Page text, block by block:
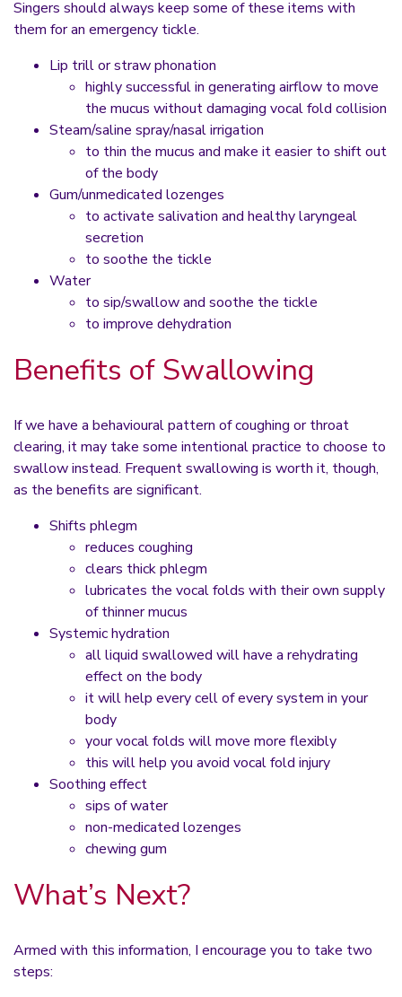
Singers should always keep some of these items with
them for an emergency tickle.
Lip trill or straw phonation
highly successful in generating airflow to move
the mucus without damaging vocal fold collision
Steam/saline spray/nasal irrigation
to thin the mucus and make it easier to shift out
of the body
Gum/unmedicated lozenges
to activate salivation and healthy laryngeal
secretion
to soothe the tickle
Water
to sip/swallow and soothe the tickle
to improve dehydration
Benefits of Swallowing
If we have a behavioural pattern of coughing or throat
clearing, it may take some intentional practice to choose to
swallow instead. Frequent swallowing is worth it, though,
as the benefits are significant.
Shifts phlegm
reduces coughing
clears thick phlegm
lubricates the vocal folds with their own supply
of thinner mucus
Systemic hydration
all liquid swallowed will have a rehydrating
effect on the body
it will help every cell of every system in your
body
your vocal folds will move more flexibly
this will help you avoid vocal fold injury
Soothing effect
sips of water
non-medicated lozenges
chewing gum
What’s Next?
Armed with this information, I encourage you to take two
steps: